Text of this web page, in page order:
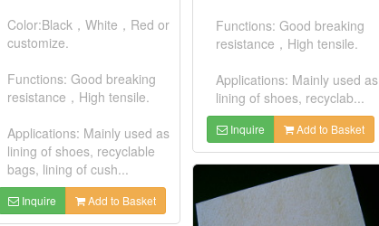
Color:Black，White，Red or
customize.
Functions: Good breaking
resistance，High tensile.
Applications: Mainly used as
lining of shoes, recyclable
bags, lining of cush...
Inquire Add to Basket
Functions: Good breaking
resistance，High tensile.
Applications: Mainly used as
lining of shoes, recyclab...
Inquire Add to Basket